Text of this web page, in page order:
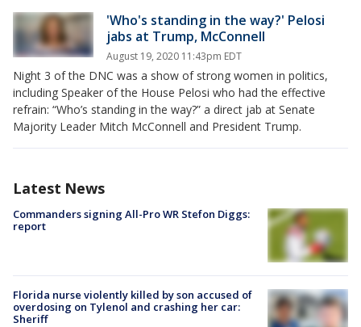
'Who's standing in the way?' Pelosi
jabs at Trump, McConnell
August 19, 2020 11:43pm EDT
Night 3 of the DNC was a show of strong women in politics,
including Speaker of the House Pelosi who had the effective
refrain: “Who’s standing in the way?” a direct jab at Senate
Majority Leader Mitch McConnell and President Trump.
Latest News
Commanders signing All-Pro WR Stefon Diggs:
report
Florida nurse violently killed by son accused of
overdosing on Tylenol and crashing her car:
Sheriff